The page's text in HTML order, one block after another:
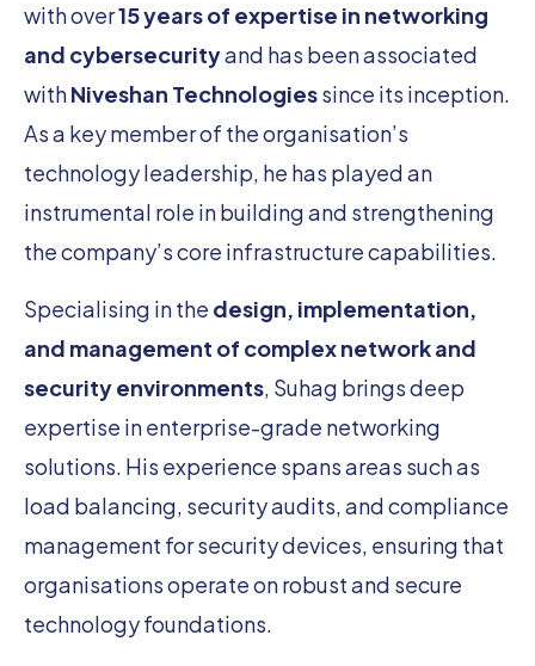
with over15 years of expertise in networking
and cybersecurityand has been associated
withNiveshan Technologiessince its inception.
As a key member of the organisation’s
technology leadership, he has played an
instrumental role in building and strengthening
the company’s core infrastructure capabilities.
Specialising in the design, implementation,
and management of complex network and
security environments, Suhag brings deep
expertise in enterprise-grade networking
solutions. His experience spans areas such as
load balancing, security audits, and compliance
management for security devices, ensuring that
organisations operate on robust and secure
technology foundations.